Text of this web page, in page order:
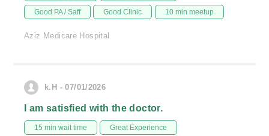
Good PA / Saff Good Clinic 10 min meetup
Aziz Medicare Hospital
k.H - 07/01/2026
I am satisfied with the doctor.
15 min wait time Great Experience